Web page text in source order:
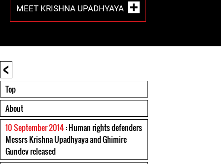
MEET KRISHNA UPADHYAYA
<
Top
About
10 September 2014: Human rights defenders
Messrs Krishna Upadhyaya and Ghimire
Gundev released